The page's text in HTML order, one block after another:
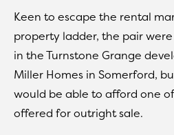
Keen to escape the rental
property ladder, the pair
in the Turnstone Grange
Miller Homes in Somerford,
would be able to afford one
offered for outright sale.